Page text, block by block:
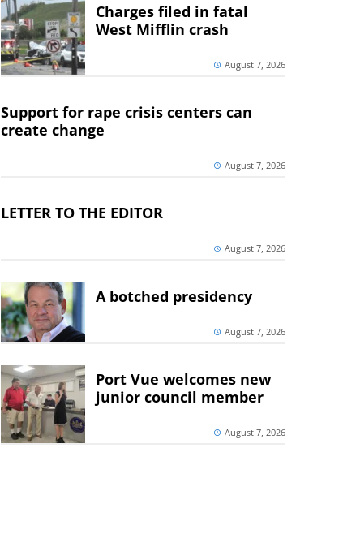
Charges filed in fatal
West Mifflin crash
August 7, 2026
Support for rape crisis centers can
create change
August 7, 2026
LETTER TO THE EDITOR
August 7, 2026
A botched presidency
August 7, 2026
Port Vue welcomes new
junior council member
August 7, 2026